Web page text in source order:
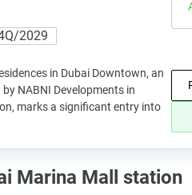
2029
in Dubai Downtown, an
NABNI Developments in
marks a significant entry into
Marina Mall station